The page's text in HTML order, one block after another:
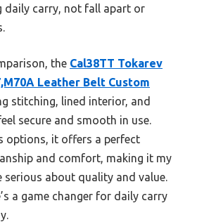
daily carry, not fall apart or
the Cal38TT Tokarev
Leather Belt Custom
stitching, lined interior, and
secure and smooth in use.
options, it offers a perfect
and comfort, making it my
serious about quality and value.
a game changer for daily carry